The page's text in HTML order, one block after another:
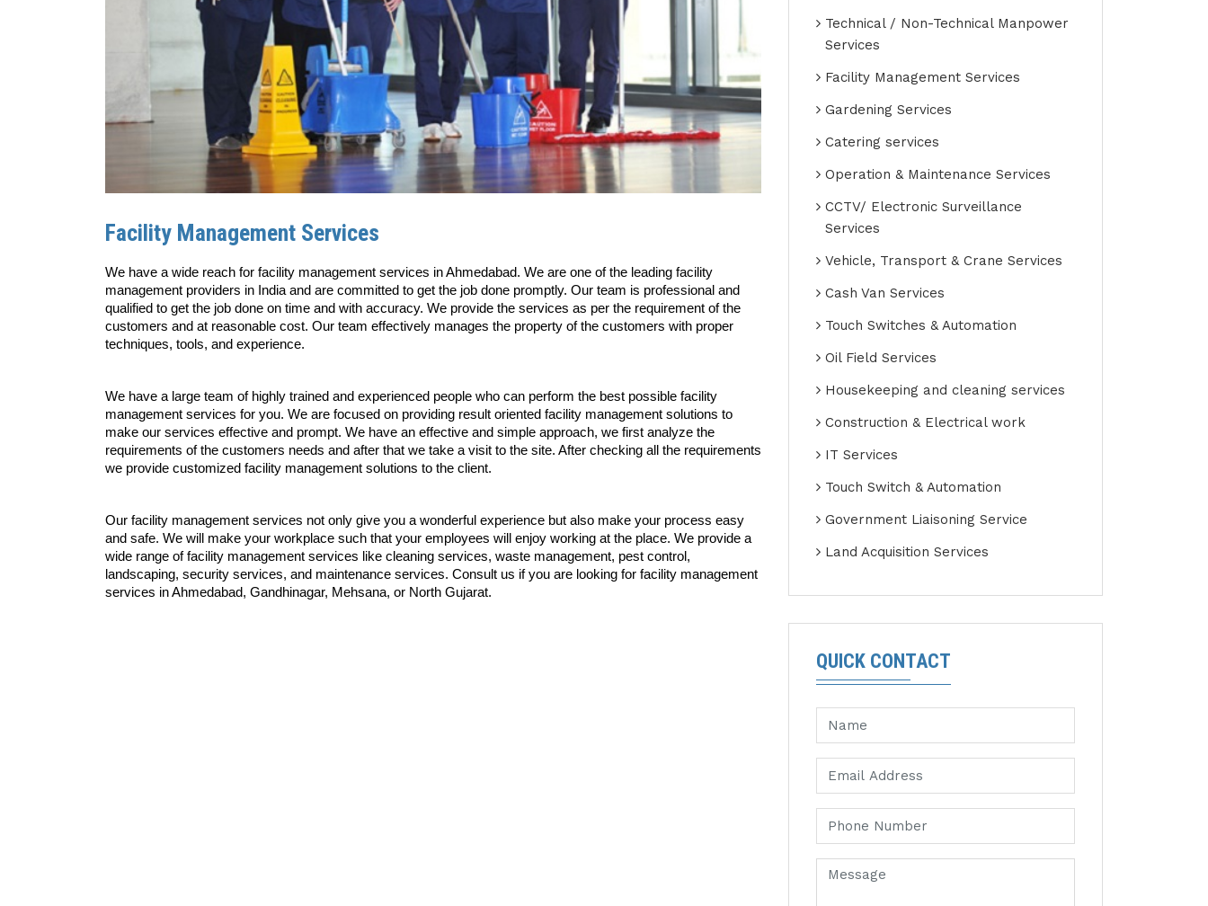
Facility Management Services
We have a wide reach for facility management services in Ahmedabad. We are one of the leading facility
management providers in India and are committed to get the job done promptly. Our team is professional and
qualified to get the job done on time and with accuracy. We provide the services as per the requirement of the
customers and at reasonable cost. Our team effectively manages the property of the customers with proper
techniques, tools, and experience.
We have a large team of highly trained and experienced people who can perform the best possible facility
management services for you. We are focused on providing result oriented facility management solutions to
make our services effective and prompt. We have an effective and simple approach, we first analyze the
requirements of the customers needs and after that we take a visit to the site. After checking all the requirements
we provide customized facility management solutions to the client.
Our facility management services not only give you a wonderful experience but also make your process easy
and safe. We will make your workplace such that your employees will enjoy working at the place. We provide a
wide range of facility management services like cleaning services, waste management, pest control,
landscaping, security services, and maintenance services. Consult us if you are looking for facility management
services in Ahmedabad, Gandhinagar, Mehsana, or North Gujarat.
Technical / Non-Technical Manpower
Services
Facility Management Services
Gardening Services
Catering services
Operation & Maintenance Services
CCTV/ Electronic Surveillance
Services
Vehicle, Transport & Crane Services
Cash Van Services
Touch Switches & Automation
Oil Field Services
Housekeeping and cleaning services
Construction & Electrical work
IT Services
Touch Switch & Automation
Government Liaisoning Service
Land Acquisition Services
QUICK CONTACT